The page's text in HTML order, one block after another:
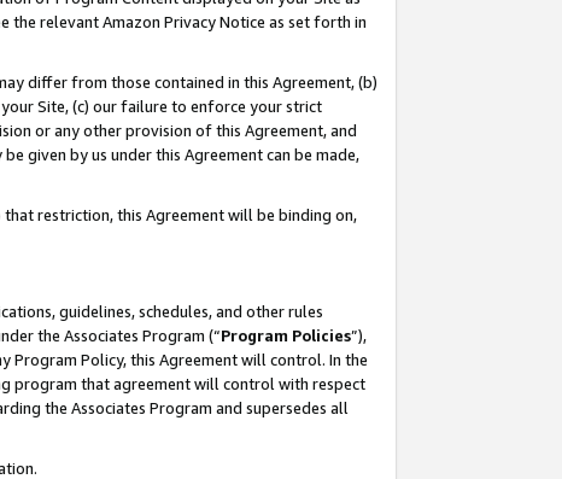
the relevant Amazon Privacy Notice as set forth in
differ from those contained in this Agreement, (b)
Site, (c) our failure to enforce your strict
or any other provision of this Agreement, and
given by us under this Agreement can be made,
restriction, this Agreement will be binding on,
guidelines, schedules, and other rules
the Associates Program (“Program Policies”),
Program Policy, this Agreement will control. In the
program that agreement will control with respect
the Associates Program and supersedes all